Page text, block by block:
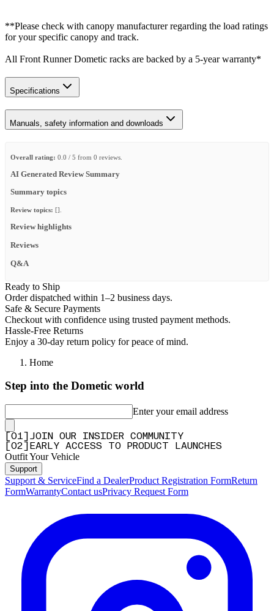
**Please check with canopy manufacturer regarding the load ratings
for your specific canopy and track.
All Front Runner Dometic racks are backed by a 5‑year warranty*
Specifications
Manuals, safety information and downloads
Overall rating: 0.0 / 5 from 0 reviews.
AI Generated Review Summary
Summary topics
Review topics: [].
Review highlights
Reviews
Q&A
Ready to Ship
Order dispatched within 1–2 business days.
Safe & Secure Payments
Checkout with confidence using trusted payment methods.
Hassle-Free Returns
Enjoy a 30-day return policy for peace of mind.
Home
Step into the Dometic world
Enter your email address
01
JOIN OUR INSIDER COMMUNITY
02 EARLY ACCESS TO PRODUCT LAUNCHES
Outfit Your Vehicle
Support
Support & ServiceFind a DealerProduct Registration FormReturn
FormWarrantyContact usPrivacy Request Form